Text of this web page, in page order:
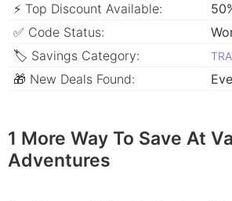
⚡ Top Discount Available:
✅ Code Status:
🏷 Savings Category:
🎁 New Deals Found:
1 More Way To Save At
Adventures